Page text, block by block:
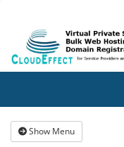
Show Menu